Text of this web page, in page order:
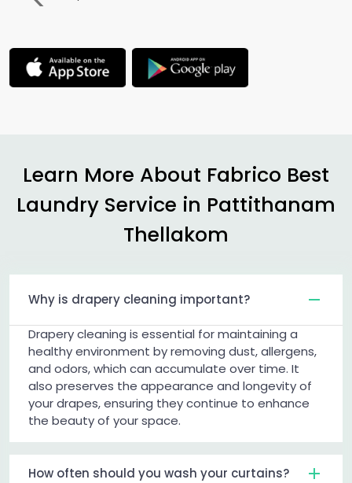
Learn More About Fabrico Best
Laundry Service in Pattithanam
Thellakom
Why is drapery cleaning important?
Drapery cleaning is essential for maintaining a
healthy environment by removing dust, allergens,
and odors, which can accumulate over time. It
also preserves the appearance and longevity of
your drapes, ensuring they continue to enhance
the beauty of your space.
How often should you wash your curtains?